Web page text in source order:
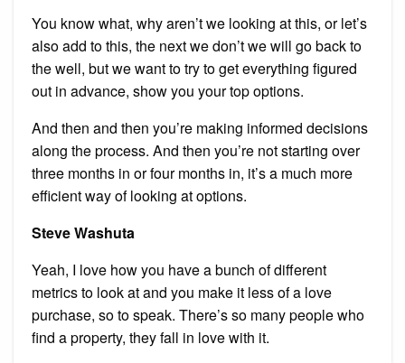
You know what, why aren’t we looking at this, or let’s
also add to this, the next we don’t we will go back to
the well, but we want to try to get everything figured
out in advance, show you your top options.
And then and then you’re making informed decisions
along the process. And then you’re not starting over
three months in or four months in, it’s a much more
efficient way of looking at options.
Steve Washuta
Yeah, I love how you have a bunch of different
metrics to look at and you make it less of a love
purchase, so to speak. There’s so many people who
find a property, they fall in love with it.